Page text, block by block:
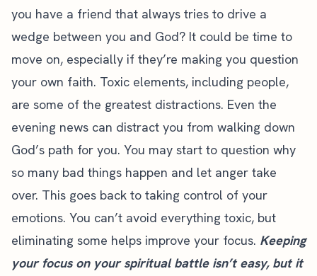
you have a friend that always tries to drive a
wedge between you and God? It could be time to
move on, especially if they’re making you question
your own faith. Toxic elements, including people,
are some of the greatest distractions. Even the
evening news can distract you from walking down
God’s path for you. You may start to question why
so many bad things happen and let anger take
over. This goes back to taking control of your
emotions. You can’t avoid everything toxic, but
eliminating some helps improve your focus. Keeping
your focus on your spiritual battle isn’t easy, but it